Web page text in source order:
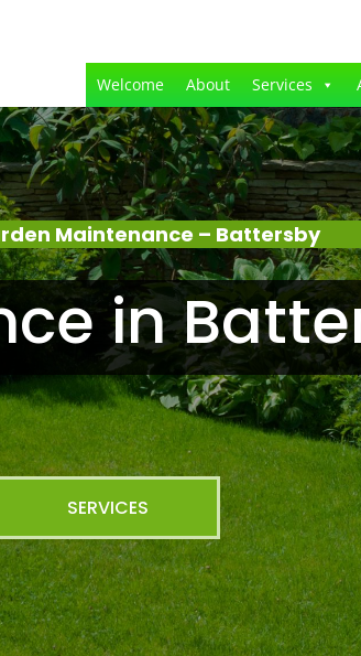
Welcome About Services
Maintenance – Battersby
in
SERVICES